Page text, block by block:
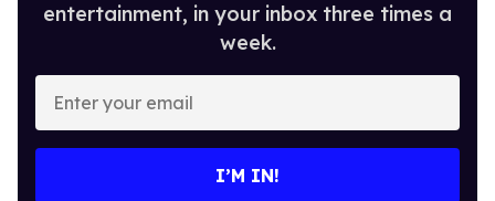
entertainment, in your inbox three times a
week.
Enter
your
email
I’M IN!